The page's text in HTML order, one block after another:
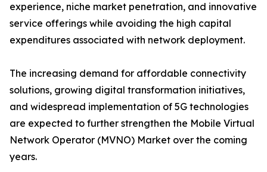
experience, niche market penetration, and innovative
service offerings while avoiding the high capital
expenditures associated with network deployment.
The increasing demand for affordable connectivity
solutions, growing digital transformation initiatives,
and widespread implementation of 5G technologies
are expected to further strengthen the Mobile Virtual
Network Operator (MVNO) Market over the coming
years.